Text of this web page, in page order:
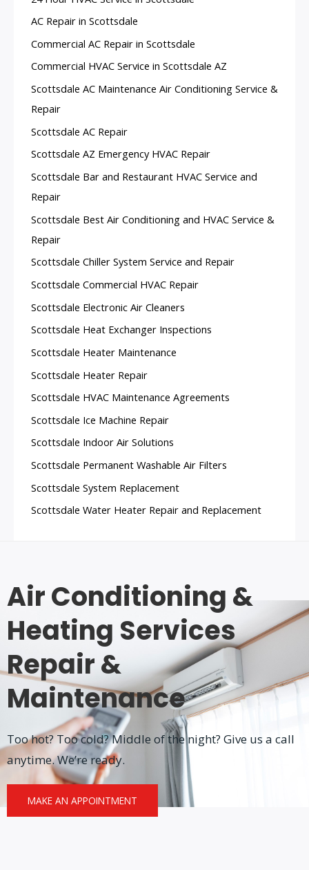
AC Repair in Scottsdale
Commercial AC Repair in Scottsdale
Commercial HVAC Service in Scottsdale AZ
Scottsdale AC Maintenance Air Conditioning Service &
Repair
Scottsdale AC Repair
Scottsdale AZ Emergency HVAC Repair
Scottsdale Bar and Restaurant HVAC Service and
Repair
Scottsdale Best Air Conditioning and HVAC Service &
Repair
Scottsdale Chiller System Service and Repair
Scottsdale Commercial HVAC Repair
Scottsdale Electronic Air Cleaners
Scottsdale Heat Exchanger Inspections
Scottsdale Heater Maintenance
Scottsdale Heater Repair
Scottsdale HVAC Maintenance Agreements
Scottsdale Ice Machine Repair
Scottsdale Indoor Air Solutions
Scottsdale Permanent Washable Air Filters
Scottsdale System Replacement
Scottsdale Water Heater Repair and Replacement
Air Conditioning &
Heating Services
Repair &
Maintenance
Too hot? Too cold? Middle of the night? Give us a call
anytime. We’re ready.
MAKE AN APPOINTMENT